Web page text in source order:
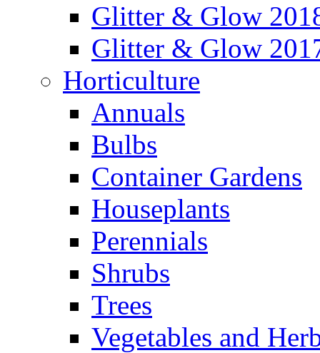
Glitter & Glow
Glitter & Glow
Horticulture
Annuals
Bulbs
Container Gardens
Houseplants
Perennials
Shrubs
Trees
Vegetables and